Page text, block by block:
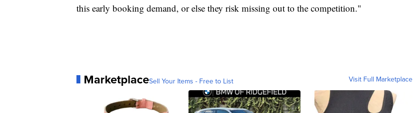
this early booking demand, or else they risk missing out to the competition."
MarketplaceSell Your Items - Free to List Visit Full Marketplace